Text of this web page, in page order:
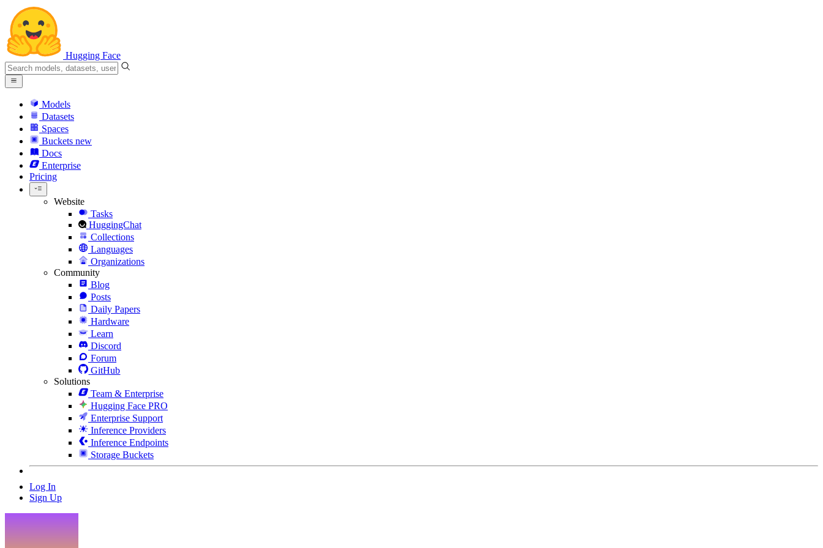
Hugging Face
Models
Datasets
Spaces
Buckets new
Docs
Enterprise
Pricing
Website
Tasks
HuggingChat
Collections
Languages
Organizations
Community
Blog
Posts
Daily Papers
Hardware
Learn
Discord
Forum
GitHub
Solutions
Team & Enterprise
Hugging Face PRO
Enterprise Support
Inference Providers
Inference Endpoints
Storage Buckets
Log In
Sign Up